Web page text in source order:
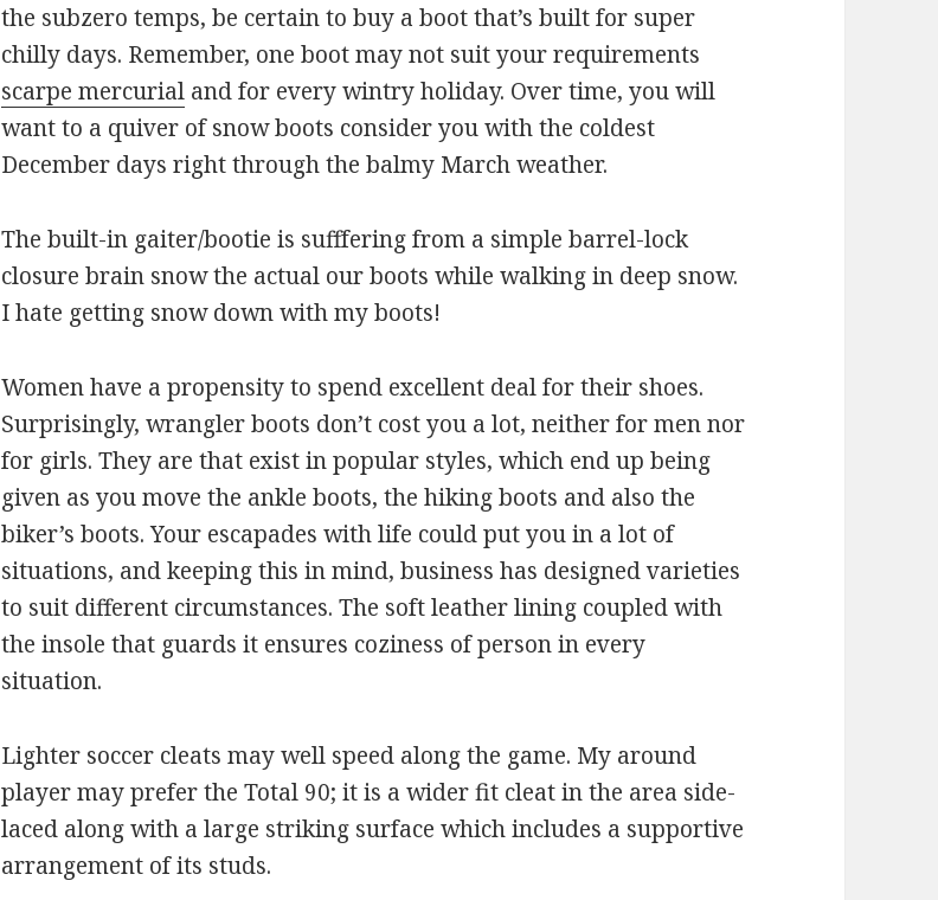
the subzero temps, be certain to buy a boot that’s built for super
chilly days. Remember, one boot may not suit your requirements
scarpe mercurial and for every wintry holiday. Over time, you will
want to a quiver of snow boots consider you with the coldest
December days right through the balmy March weather.
The built-in gaiter/bootie is sufffering from a simple barrel-lock
closure brain snow the actual our boots while walking in deep snow.
I hate getting snow down with my boots!
Women have a propensity to spend excellent deal for their shoes.
Surprisingly, wrangler boots don’t cost you a lot, neither for men nor
for girls. They are that exist in popular styles, which end up being
given as you move the ankle boots, the hiking boots and also the
biker’s boots. Your escapades with life could put you in a lot of
situations, and keeping this in mind, business has designed varieties
to suit different circumstances. The soft leather lining coupled with
the insole that guards it ensures coziness of person in every
situation.
Lighter soccer cleats may well speed along the game. My around
player may prefer the Total 90; it is a wider fit cleat in the area side-
laced along with a large striking surface which includes a supportive
arrangement of its studs.